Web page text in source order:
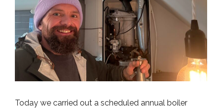
Today we carried out a scheduled annual boiler